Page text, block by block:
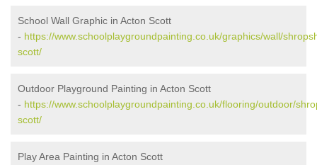
School Wall Graphic in Acton Scott
- https://www.schoolplaygroundpainting.co.uk/graphics/wall/
scott/
Outdoor Playground Painting in Acton Scott
- https://www.schoolplaygroundpainting.co.uk/flooring/outdoor/
scott/
Play Area Painting in Acton Scott